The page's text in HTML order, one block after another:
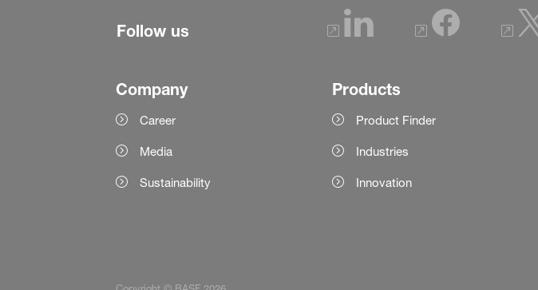
Follow us
Company
Career
Media
Sustainability
Products
Product Finder
Industries
Innovation